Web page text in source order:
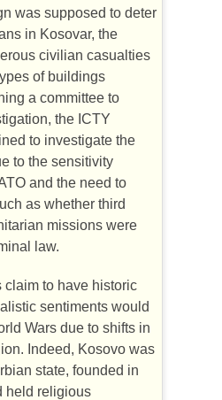
was supposed to deter
in Kosovar, the
civilian casualties
of buildings
a committee to
the ICTY
to investigate the
to the sensitivity
and the need to
as whether third
missions were
law.
claim to have historic
sentiments would
Wars due to shifts in
Indeed, Kosovo was
state, founded in
held religious